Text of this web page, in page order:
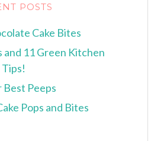
POSTS
Cake Bites
and 11 Green Kitchen
Tips!
Best Peeps
Pops and Bites